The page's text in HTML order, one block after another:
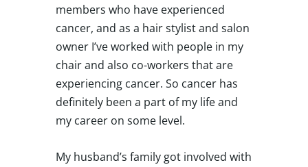
members who have experienced
cancer, and as a hair stylist and salon
owner I’ve worked with people in my
chair and also co-workers that are
experiencing cancer. So cancer has
definitely been a part of my life and
my career on some level.
My husband’s family got involved with